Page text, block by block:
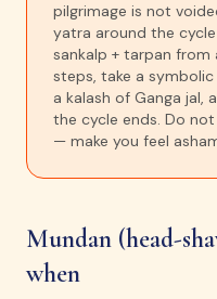
pilgrimage is not
yatra around the
sankalp + tarpan
steps, take a
a kalash of Ganga jal,
the cycle ends. Do
— make you feel
Mundan (head-
when